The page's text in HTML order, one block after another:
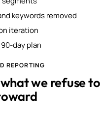
keywords removed
iteration
day plan
REPORTING
we refuse to